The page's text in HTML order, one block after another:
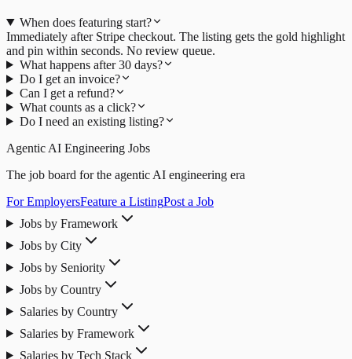
When does featuring start?
Immediately after Stripe checkout. The listing gets the gold highlight
and pin within seconds. No review queue.
What happens after 30 days?
Do I get an invoice?
Can I get a refund?
What counts as a click?
Do I need an existing listing?
Agentic AI Engineering Jobs
The job board for the agentic AI engineering era
For EmployersFeature a ListingPost a Job
Jobs by Framework
Jobs by City
Jobs by Seniority
Jobs by Country
Salaries by Country
Salaries by Framework
Salaries by Tech Stack